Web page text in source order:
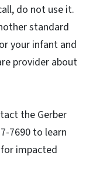
do not use it.
standard
your infant and
provider about
the Gerber
7690 to learn
impacted